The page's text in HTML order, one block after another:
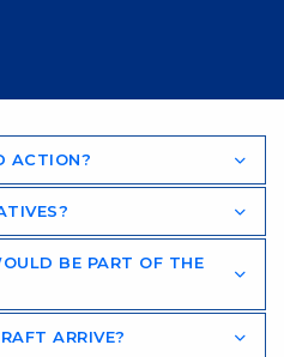
ACTION?
BE PART OF THE
ARRIVE?